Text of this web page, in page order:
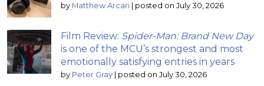
by Matthew Arcari | posted on July 30, 2026
Film Review: Spider-Man: Brand New Day
is one of the MCU’s strongest and most
emotionally satisfying entries in years
by Peter Gray | posted on July 30, 2026